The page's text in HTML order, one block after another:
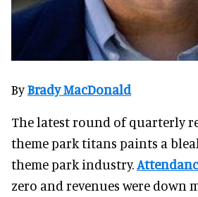
ByBrady MacDonald
The latest round of quarterly
theme park titans paints a
theme park industry.
zero and revenues were down